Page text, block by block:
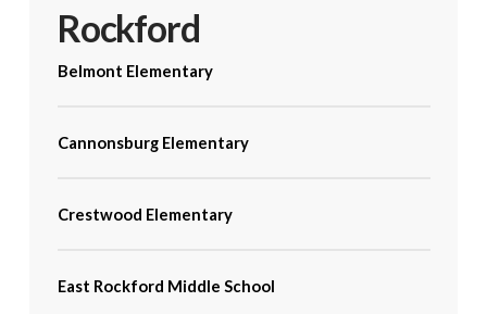
Rockford
Belmont Elementary
Cannonsburg Elementary
Crestwood Elementary
East Rockford Middle School